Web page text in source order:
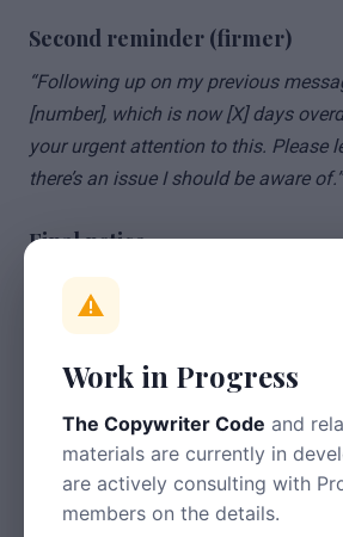
Second reminder (firmer)
“Following up on my previous
[number], which is now [X] days
your urgent attention to this. Please
there’s an issue I should be aware of.”
Final notice
“This is a final reminder that invoice
[amount] remains unpaid, now [X]
further action. This may include
payment interest and pursuing the
small claims court.”
Tips
Work in Progress
The Copywriter Code and
materials are currently in
are actively consulting with
members on the details.